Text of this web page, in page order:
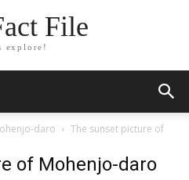
File
explore!
daro
The sunset picture of
of Mohenjo-daro